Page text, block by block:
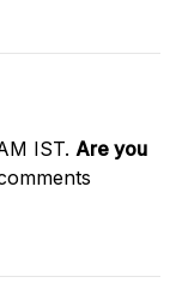
IST. Are you